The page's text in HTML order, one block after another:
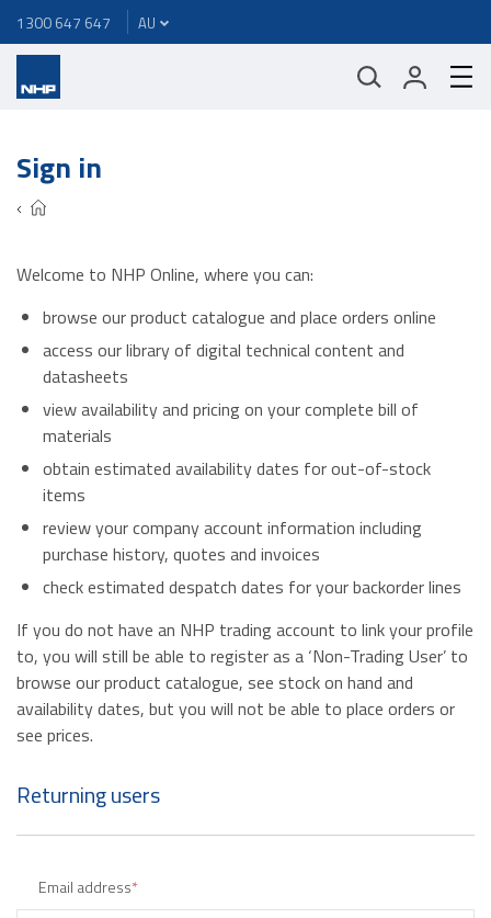
1300 647 647
Sign in
Welcome to NHP Online, where you can:
browse our product catalogue and place orders online
access our library of digital technical content and
datasheets
view availability and pricing on your complete bill of
materials
obtain estimated availability dates for out-of-stock
items
review your company account information including
purchase history, quotes and invoices
check estimated despatch dates for your backorder lines
If you do not have an NHP trading account to link your profile
to, you will still be able to register as a ‘Non-Trading User’ to
browse our product catalogue, see stock on hand and
availability dates, but you will not be able to place orders or
see prices.
Returning users
Email address*